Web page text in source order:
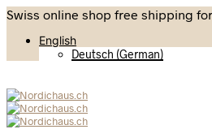
Swiss online shop free shipping
English
Deutsch (German)